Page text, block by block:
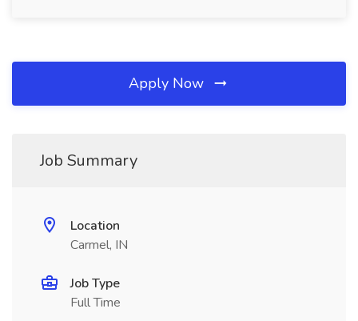
Apply Now
Job Summary
Location
Carmel, IN
Job Type
Full Time